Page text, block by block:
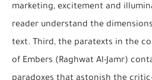
marketing, excitement and
reader understand the
text. Third, the paratexts in the
of Embers (Raghwat Al-Jamr)